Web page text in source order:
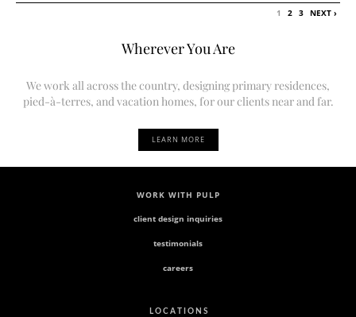
1 2 3 NEXT ›
Wherever You Are
We work all across the country, designing primary residences,
pied-à-terres, and vacation homes, for our clients near and far.
LEARN MORE
WORK WITH PULP
client design inquiries
testimonials
careers
L O C A T I O N S